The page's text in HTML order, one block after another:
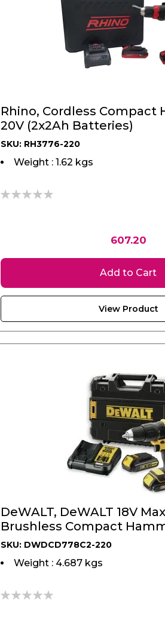
Rhino, Cordless Compact
20V (2x2Ah Batteries)
SKU: RH3776-220
Weight : 1.62 kgs
607.20
Add to Cart
View Product
DeWALT, DeWALT 18V
Brushless Compact
Kit
SKU: DWDCD778C2-220
Weight : 4.687 kgs